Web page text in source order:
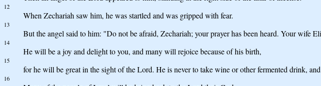
12
When Zechariah saw him, he was startled and was gripped with fear.
13
But the angel said to him: "Do not be afraid, Zechariah; your prayer has been heard. Your wife
14
He will be a joy and delight to you, and many will rejoice because of his birth,
15
for he will be great in the sight of the Lord. He is never to take wine or other fermented drink,
16